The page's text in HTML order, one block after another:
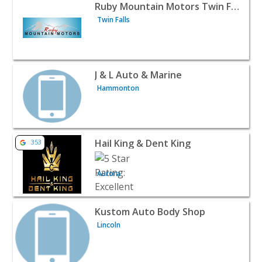
Ruby Mountain Motors Twin Falls
Twin Falls
View listing for J & L Auto & Marine - Hammonton |
J & L Auto & Marine
Hammonton
View listing for Hail King & Dent King - Aurora | Auto
353 Hail King & Dent King
Aurora
View listing for Kustom Auto Body Shop - Lincoln | Auto
Kustom Auto Body Shop
Lincoln